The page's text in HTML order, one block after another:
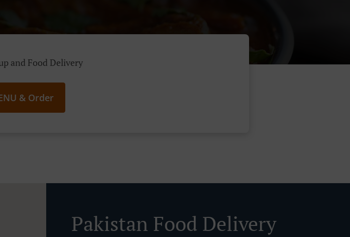
and Food Delivery
& Order
Pakistan Food Delivery